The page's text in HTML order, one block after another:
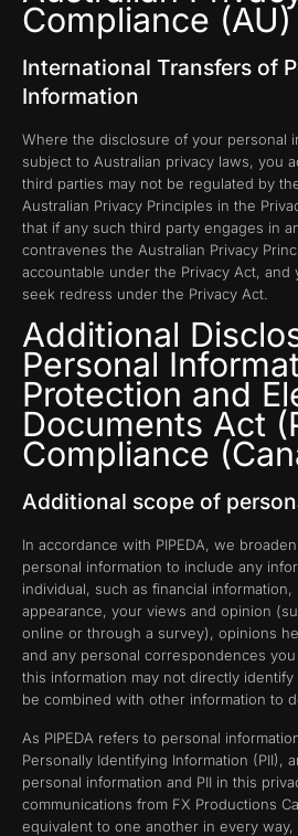
Compliance (AU)
International Transfers of
Information
Where the disclosure of your personal
subject to Australian privacy laws, you
third parties may not be regulated by
Australian Privacy Principles in the
that if any such third party engages in
contravenes the Australian Privacy
accountable under the Privacy Act, and
seek redress under the Privacy Act.
Additional
Personal
Protection and
Documents Act
Compliance
Additional scope of
In accordance with PIPEDA, we
personal information to include any
individual, such as financial
appearance, your views and opinion
online or through a survey), opinions
and any personal correspondences
this information may not directly
be combined with other information to
As PIPEDA refers to personal
Personally Identifying Information (PII),
personal information and PII in this
communications from FX Productions
equivalent to one another in every way,